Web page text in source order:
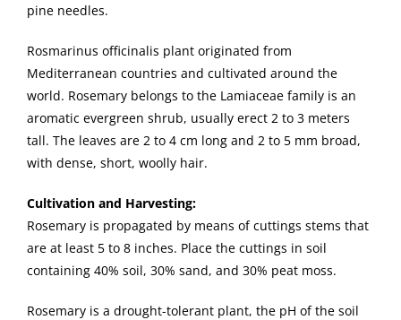
pine needles.
Rosmarinus officinalis plant originated from
Mediterranean countries and cultivated around the
world. Rosemary belongs to the Lamiaceae family is an
aromatic evergreen shrub, usually erect 2 to 3 meters
tall. The leaves are 2 to 4 cm long and 2 to 5 mm broad,
with dense, short, woolly hair.
Cultivation and Harvesting:
Rosemary is propagated by means of cuttings stems that
are at least 5 to 8 inches. Place the cuttings in soil
containing 40% soil, 30% sand, and 30% peat moss.
Rosemary is a drought-tolerant plant, the pH of the soil